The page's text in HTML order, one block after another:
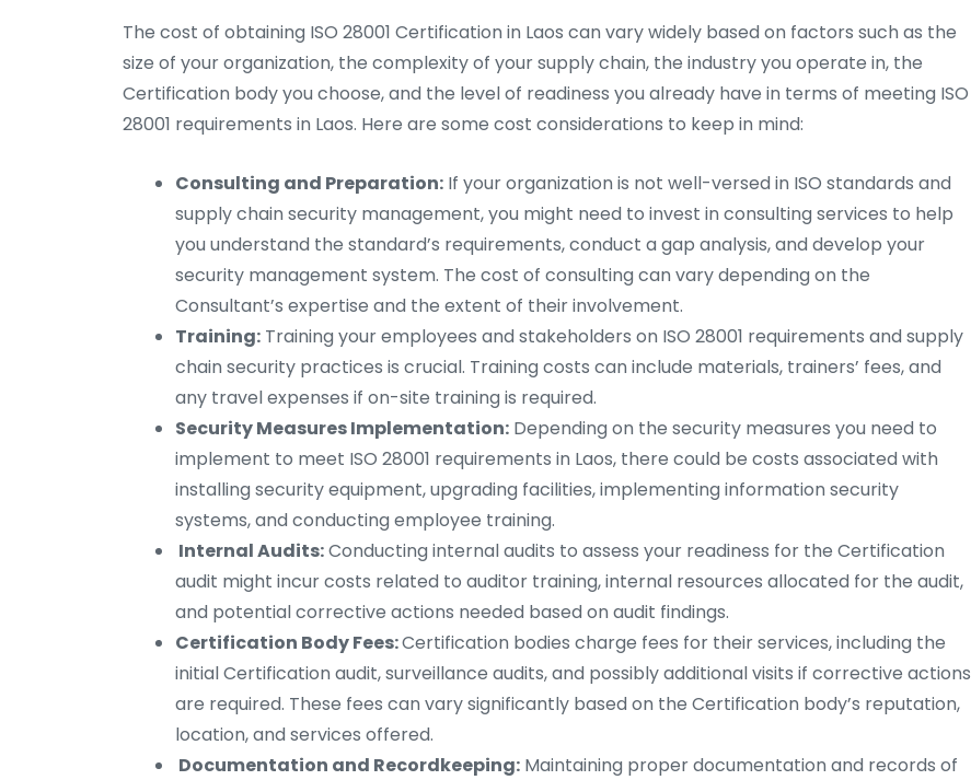
The cost of obtaining ISO 28001 Certification in Laos can vary widely based on factors such as the
size of your organization, the complexity of your supply chain, the industry you operate in, the
Certification body you choose, and the level of readiness you already have in terms of meeting ISO
28001 requirements in Laos. Here are some cost considerations to keep in mind:
Consulting and Preparation: If your organization is not well-versed in ISO standards and
supply chain security management, you might need to invest in consulting services to help
you understand the standard’s requirements, conduct a gap analysis, and develop your
security management system. The cost of consulting can vary depending on the
Consultant’s expertise and the extent of their involvement.
Training: Training your employees and stakeholders on ISO 28001 requirements and supply
chain security practices is crucial. Training costs can include materials, trainers’ fees, and
any travel expenses if on-site training is required.
Security Measures Implementation: Depending on the security measures you need to
implement to meet ISO 28001 requirements in Laos, there could be costs associated with
installing security equipment, upgrading facilities, implementing information security
systems, and conducting employee training.
Internal Audits:Conducting internal audits to assess your readiness for the Certification
audit might incur costs related to auditor training, internal resources allocated for the audit,
and potential corrective actions needed based on audit findings.
Certification Body Fees:Certification bodies charge fees for their services, including the
initial Certification audit, surveillance audits, and possibly additional visits if corrective actions
are required. These fees can vary significantly based on the Certification body’s reputation,
location, and services offered.
Documentation and Recordkeeping: Maintaining proper documentation and records of